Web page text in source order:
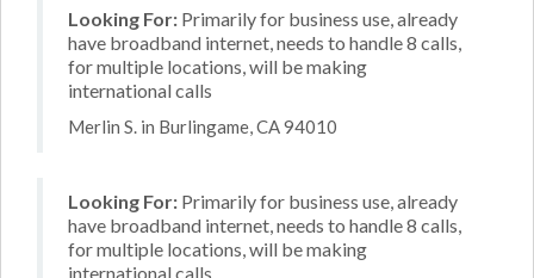
Looking For: Primarily for business use, already
have broadband internet, needs to handle 8 calls,
for multiple locations, will be making
international calls
Merlin S. in Burlingame, CA 94010
Looking For: Primarily for business use, already
have broadband internet, needs to handle 8 calls,
for multiple locations, will be making
international calls